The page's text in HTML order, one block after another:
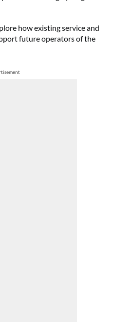
how existing service and
future operators of the